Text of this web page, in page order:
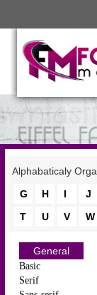
Alphabaticaly
G
H I J
T
U V W
General
Basic
Serif